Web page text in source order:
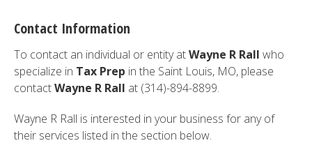
Contact Information
To contact an individual or entity atWayne R Rall who
specialize in Tax Prep in the Saint Louis, MO, please
contactWayne R Rall at (314)-894-8899.
Wayne R Rall is interested in your business for any of
their services listed in the section below.